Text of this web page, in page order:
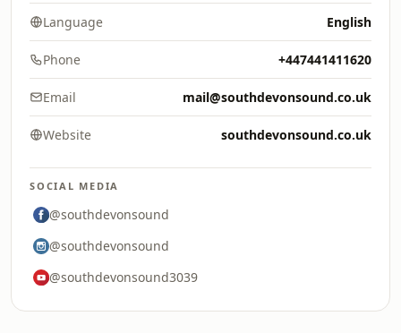
Language English
Phone +447441411620
Email mail@southdevonsound.co.uk
Website southdevonsound.co.uk
SOCIAL MEDIA
@southdevonsound
@southdevonsound
@southdevonsound3039